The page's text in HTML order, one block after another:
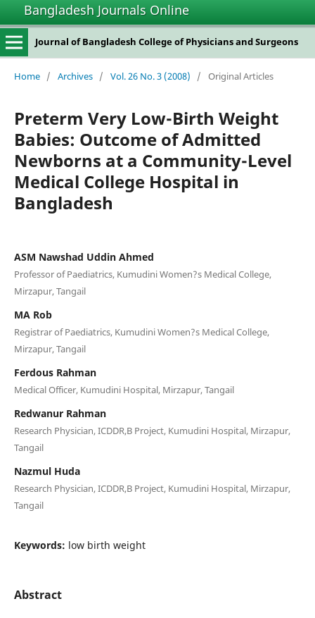
Bangladesh Journals Online
Journal of Bangladesh College of Physicians and Surgeons
Home / Archives / Vol. 26 No. 3 (2008) / Original Articles
Preterm Very Low-Birth Weight
Babies: Outcome of Admitted
Newborns at a Community-Level
Medical College Hospital in
Bangladesh
ASM Nawshad Uddin Ahmed
Professor of Paediatrics, Kumudini Women?s Medical College,
Mirzapur, Tangail
MA Rob
Registrar of Paediatrics, Kumudini Women?s Medical College,
Mirzapur, Tangail
Ferdous Rahman
Medical Officer, Kumudini Hospital, Mirzapur, Tangail
Redwanur Rahman
Research Physician, ICDDR,B Project, Kumudini Hospital, Mirzapur,
Tangail
Nazmul Huda
Research Physician, ICDDR,B Project, Kumudini Hospital, Mirzapur,
Tangail
Keywords: low birth weight
Abstract